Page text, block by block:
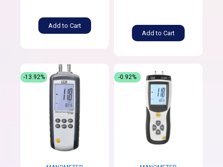
Add to Cart
Add to Cart
-13.92% -0.92%